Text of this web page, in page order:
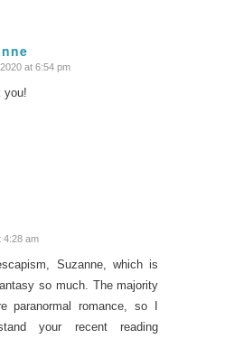
at 6:54 pm
you!
4:28 am
Suzanne, which is
so much. The majority
paranormal romance, so I
your recent reading